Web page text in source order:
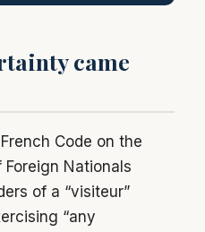
came
Code on the
Foreign Nationals
of a “visiteur”
“any